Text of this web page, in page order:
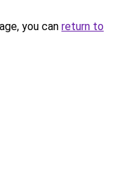
you can return to